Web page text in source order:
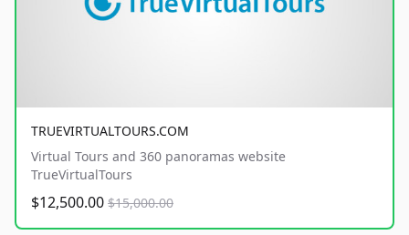
TRUEVIRTUALTOURS.COM
Virtual Tours and 360 panoramas website
TrueVirtualTours
$12,500.00 $15,000.00